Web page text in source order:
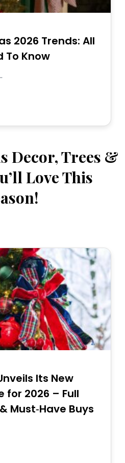
2026 Trends: All
To Know
Decor, Trees &
Love This
Its New
for 2026 – Full
Must‑Have Buys